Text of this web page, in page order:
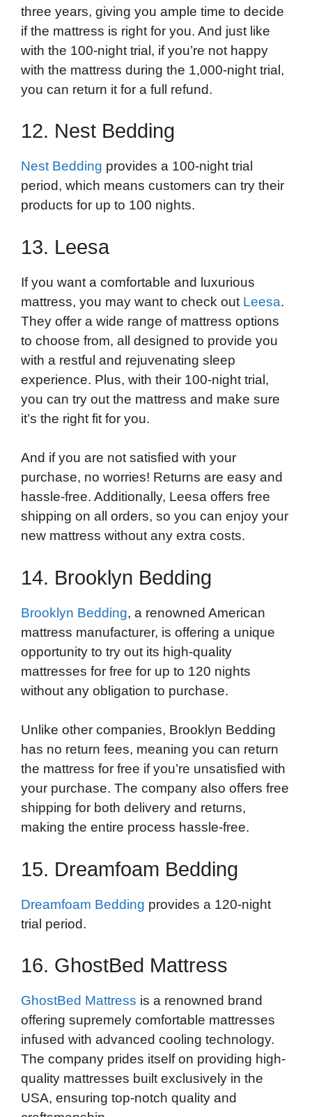
three years, giving you ample time to decide
if the mattress is right for you. And just like
with the 100-night trial, if you’re not happy
with the mattress during the 1,000-night trial,
you can return it for a full refund.
12. Nest Bedding
Nest Bedding provides a 100-night trial
period, which means customers can try their
products for up to 100 nights.
13. Leesa
If you want a comfortable and luxurious
mattress, you may want to check out Leesa.
They offer a wide range of mattress options
to choose from, all designed to provide you
with a restful and rejuvenating sleep
experience. Plus, with their 100-night trial,
you can try out the mattress and make sure
it’s the right fit for you.
And if you are not satisfied with your
purchase, no worries! Returns are easy and
hassle-free. Additionally, Leesa offers free
shipping on all orders, so you can enjoy your
new mattress without any extra costs.
14. Brooklyn Bedding
Brooklyn Bedding, a renowned American
mattress manufacturer, is offering a unique
opportunity to try out its high-quality
mattresses for free for up to 120 nights
without any obligation to purchase.
Unlike other companies, Brooklyn Bedding
has no return fees, meaning you can return
the mattress for free if you’re unsatisfied with
your purchase. The company also offers free
shipping for both delivery and returns,
making the entire process hassle-free.
15. Dreamfoam Bedding
Dreamfoam Bedding provides a 120-night
trial period.
16. GhostBed Mattress
GhostBed Mattress is a renowned brand
offering supremely comfortable mattresses
infused with advanced cooling technology.
The company prides itself on providing high-
quality mattresses built exclusively in the
USA, ensuring top-notch quality and